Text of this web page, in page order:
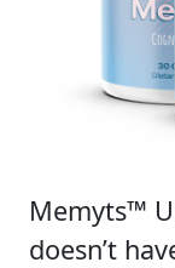
Memyts™
doesn’t